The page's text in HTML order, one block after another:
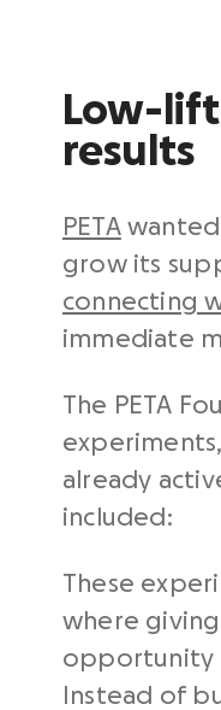
Low-
results
PETAwanted
grow its
connecting
immediate
The PETA
already
included:
These
where
opportunity
Instead of